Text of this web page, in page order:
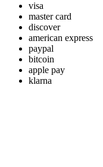
visa
master card
discover
american express
paypal
bitcoin
apple pay
klarna